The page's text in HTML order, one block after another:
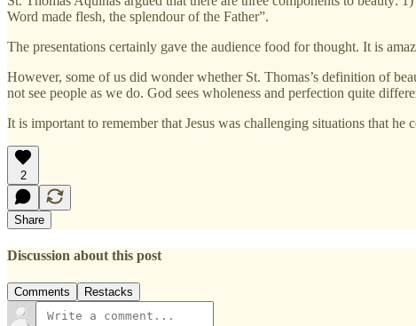
Word made flesh, the splendour of the Father”.
The presentations certainly gave the audience food for thought. It is
However, some of us did wonder whether St. Thomas’s definition of
not see people as we do. God sees wholeness and perfection quite
It is important to remember that Jesus was challenging situations that
2
Share
Discussion about this post
Comments Restacks